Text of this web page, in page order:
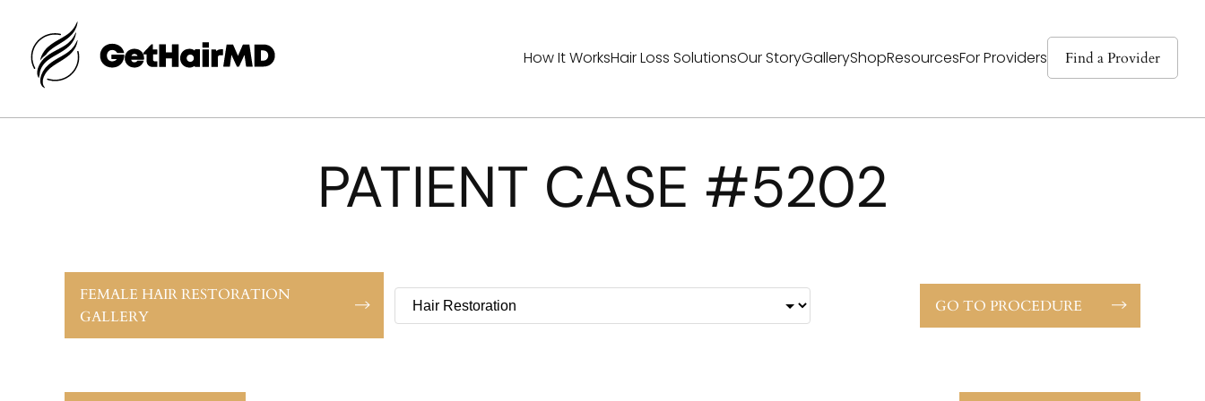
How It WorksHair Loss SolutionsOur StoryGalleryShopResourcesFor Providers Find a Provider
PATIENT CASE #5202
FEMALE HAIR RESTORATION
GALLERY
GO TO PROCEDURE